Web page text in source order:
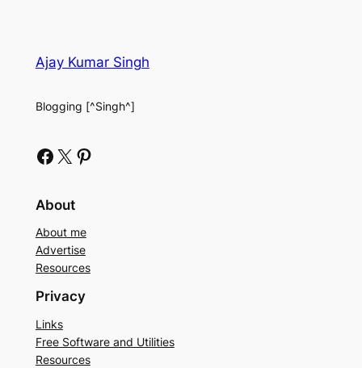
Ajay Kumar Singh
Blogging [^Singh^]
Facebook X Pinterest
About
About me
Advertise
Resources
Privacy
Links
Free Software and Utilities
Resources